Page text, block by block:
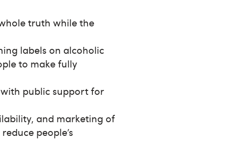
truth while the
labels on alcoholic
to make fully
public support for
and marketing of
people’s